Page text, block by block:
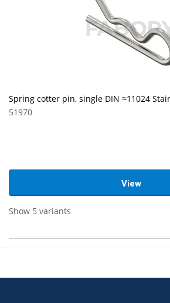
Spring cotter pin, single DIN ≈11024
51970
View
Show 5 variants